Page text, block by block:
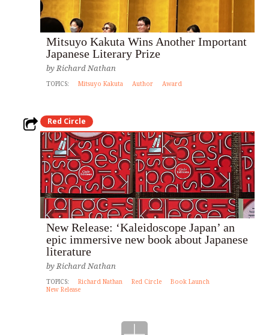
Mitsuyo Kakuta Wins Another Important
Japanese Literary Prize
byRichard Nathan
TOPICS: Mitsuyo Kakuta Author Award
Red Circle
New Release: ‘Kaleidoscope Japan’ an
epic immersive new book about Japanese
literature
byRichard Nathan
TOPICS: Richard Nathan Red Circle
Book Launch
New Release